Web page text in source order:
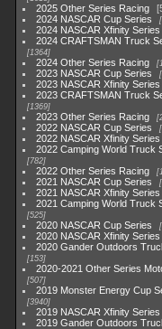
2025 Other Series Racing
2024 NASCAR Cup Series
2024 NASCAR Xfinity Series
2024 CRAFTSMAN Truck
1364
2024 Other Series Racing
2023 NASCAR Cup Series
2023 NASCAR Xfinity Series
2023 CRAFTSMAN Truck
1369
2023 Other Series Racing
2022 NASCAR Cup Series
2022 NASCAR Xfinity Series
2022 Camping World Truck
782
2022 Other Series Racing
2021 NASCAR Cup Series
2021 NASCAR Xfinity Series
2021 Camping World Truck
525
2020 NASCAR Cup Series
2020 NASCAR Xfinity Series
2020 Gander Outdoors
153
2020-2021 Other Series
507
2019 Monster Energy Cup
3940
2019 NASCAR Xfinity Series
2019 Gander Outdoors